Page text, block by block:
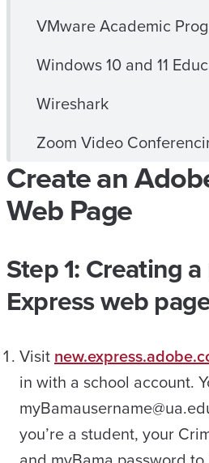
VMware Academic
Windows 10 and 11
Wireshark
Zoom Video
Create an
Web Page
Step 1: Creating
Express web
Visit
in with a school account.
you’re a student, your